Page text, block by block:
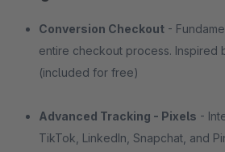
Conversion Checkout -
entire checkout process. Inspired
(included for free)
Advanced Tracking - Pixels -
TikTok, LinkedIn, Snapchat, and